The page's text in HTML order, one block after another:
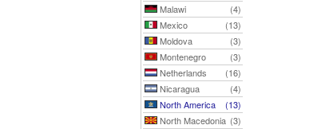
Malawi
(4)
Mexico
(13)
Moldova
(3)
Montenegro
(3)
Netherlands
(16)
Nicaragua
(4)
North America
(13)
North Macedonia (3)